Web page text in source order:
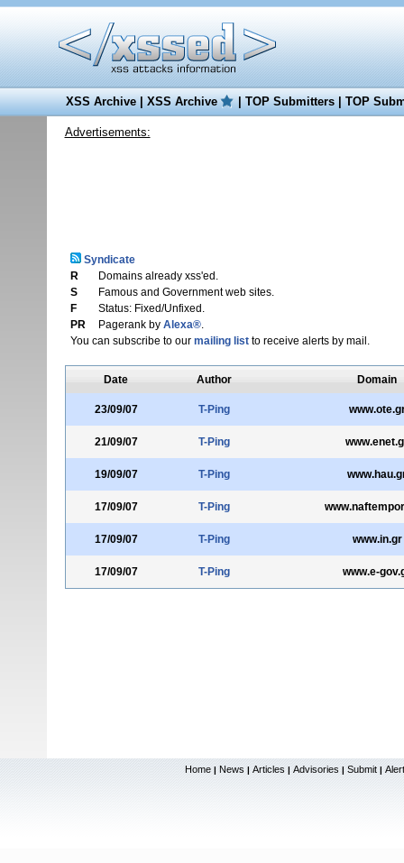
XSS Archive|XSS Archive |TOP Submitters|TOP
Advertisements:
Syndicate
R
Domains already xss'ed.
S
Famous and Government web sites.
F
Status: Fixed/Unfixed.
PR
Pagerank by Alexa®.
You can subscribe to our mailing listto receive alerts by mail.
Date Author Domain
23/09/07 T-Ping
21/09/07 T-Ping
19/09/07 T-Ping
17/09/07 T-Ping
17/09/07 T-Ping www.in.gr
17/09/07 T-Ping www.e-
Home | News | Articles | Advisories | Submit |